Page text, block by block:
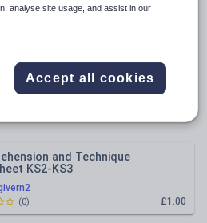
and Technique
KS2-KS3
£1.00
(0)
analyse site usage, and assist in our
Accept all cookies